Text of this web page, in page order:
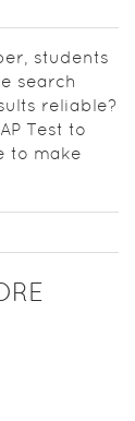
students
search
reliable?
Test to
to make